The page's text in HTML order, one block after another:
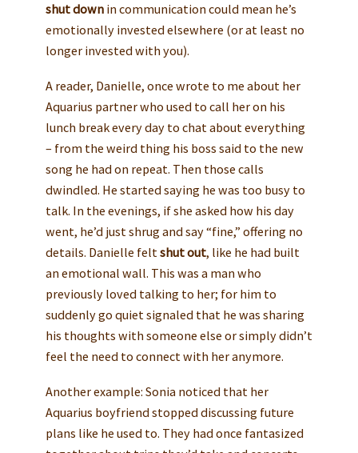
shut downin communication could mean he’s
emotionally invested elsewhere (or at least no
longer invested with you).
A reader, Danielle, once wrote to me about her
Aquarius partner who used to call her on his
lunch break every day to chat about everything
– from the weird thing his boss said to the new
song he had on repeat. Then those calls
dwindled. He started saying he was too busy to
talk. In the evenings, if she asked how his day
went, he’d just shrug and say “fine,” offering no
details. Danielle feltshut out, like he had built
an emotional wall. This was a man who
previously loved talking to her; for him to
suddenly go quiet signaled that he was sharing
his thoughts with someone else or simply didn’t
feel the need to connect with her anymore.
Another example: Sonia noticed that her
Aquarius boyfriend stopped discussing future
plans like he used to. They had once fantasized